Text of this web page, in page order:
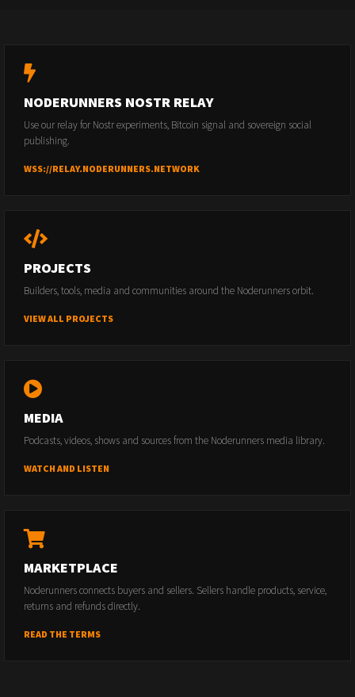
NODERUNNERS NOSTR RELAY
Use our relay for Nostr experiments, Bitcoin signal and sovereign social
publishing.
WSS://RELAY.NODERUNNERS.NETWORK
PROJECTS
Builders, tools, media and communities around the Noderunners orbit.
VIEW ALL PROJECTS
MEDIA
Podcasts, videos, shows and sources from the Noderunners media library.
WATCH AND LISTEN
MARKETPLACE
Noderunners connects buyers and sellers. Sellers handle products, service,
returns and refunds directly.
READ THE TERMS